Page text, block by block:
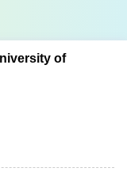
of